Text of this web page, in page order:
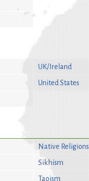
UK/Ireland
United States
Native Religions
Sikhism
Taoism